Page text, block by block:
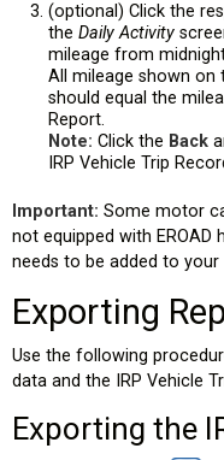
(optional) Click the
the Daily Activity
mileage from
All mileage shown on
should equal the
Report.
Note: Click the Back
IRP Vehicle Trip
Important: Some motor
not equipped with EROAD
needs to be added to
Exporting
Use the following
data and the IRP Vehicle
Exporting the